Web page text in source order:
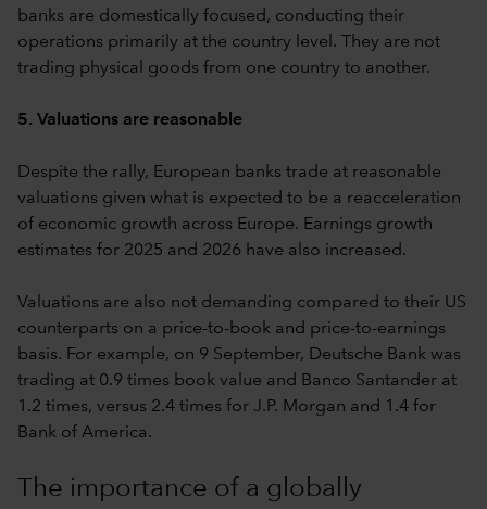
banks are domestically focused, conducting their
operations primarily at the country level. They are not
trading physical goods from one country to another.
5. Valuations are reasonable
Despite the rally, European banks trade at reasonable
valuations given what is expected to be a reacceleration
of economic growth across Europe. Earnings growth
estimates for 2025 and 2026 have also increased.
Valuations are also not demanding compared to their US
counterparts on a price-to-book and price-to-earnings
basis. For example, on 9 September, Deutsche Bank was
trading at 0.9 times book value and Banco Santander at
1.2 times, versus 2.4 times for J.P. Morgan and 1.4 for
Bank of America.
The importance of a globally